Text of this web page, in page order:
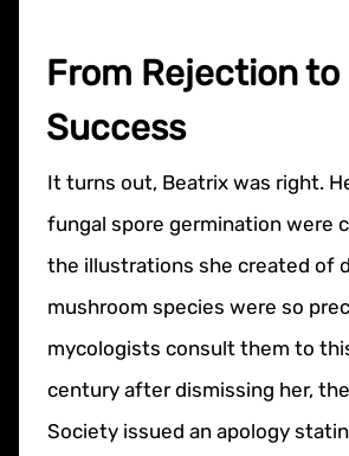
From Rejection to
Success
It turns out, Beatrix was right.
fungal spore germination were
the illustrations she created of
mushroom species were so
mycologists consult them to
century after dismissing her,
Society issued an apology